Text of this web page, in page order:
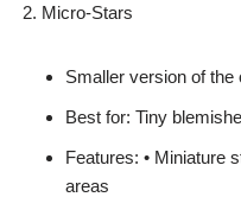
Micro-Stars
Smaller version of the
Best for: Tiny
Features: • Miniature
areas